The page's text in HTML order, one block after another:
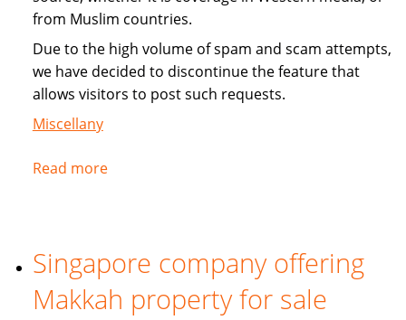
from Muslim countries.
Due to the high volume of spam and scam attempts,
we have decided to discontinue the feature that
allows visitors to post such requests.
Miscellany
Read moreabout
news
Singapore company offering
Makkah property for sale